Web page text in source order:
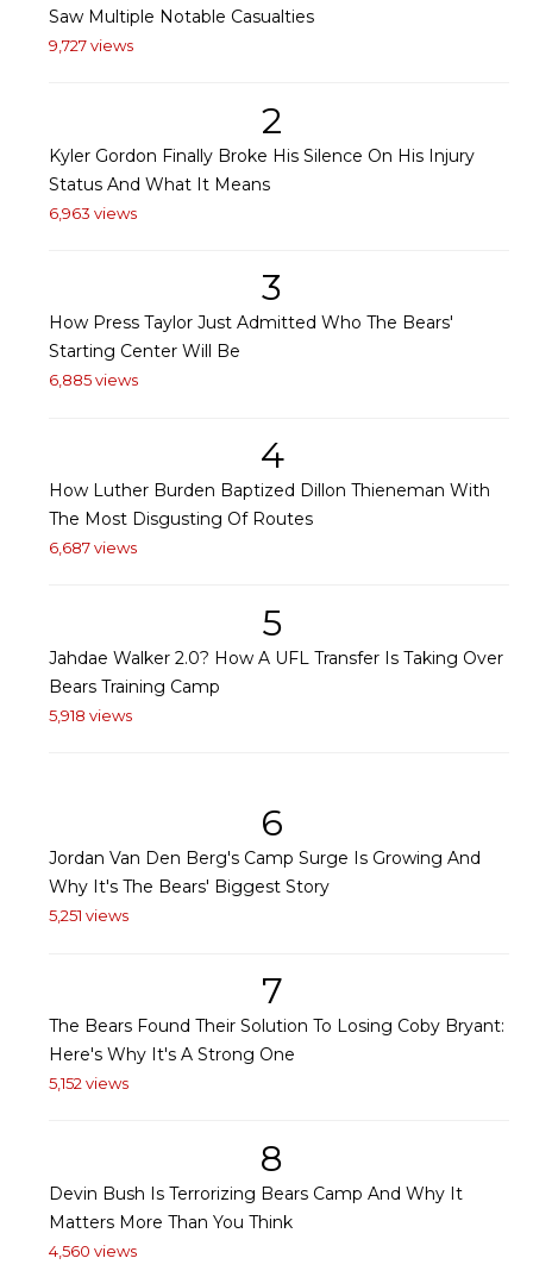
Saw Multiple Notable Casualties
9,727 views
2
Kyler Gordon Finally Broke His Silence On His Injury
Status And What It Means
6,963 views
3
How Press Taylor Just Admitted Who The Bears'
Starting Center Will Be
6,885 views
4
How Luther Burden Baptized Dillon Thieneman With
The Most Disgusting Of Routes
6,687 views
5
Jahdae Walker 2.0? How A UFL Transfer Is Taking Over
Bears Training Camp
5,918 views
6
Jordan Van Den Berg's Camp Surge Is Growing And
Why It's The Bears' Biggest Story
5,251 views
7
The Bears Found Their Solution To Losing Coby Bryant:
Here's Why It's A Strong One
5,152 views
8
Devin Bush Is Terrorizing Bears Camp And Why It
Matters More Than You Think
4,560 views